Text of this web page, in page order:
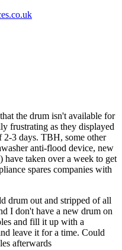
the drum isn't available for
frustrating as they displayed
3 days. TBH, some other
anti-flood device, new
taken over a week to get
spares companies with
drum out and stripped of all
I don't have a new drum on
and fill it up with a
leave it for a time. Could
afterwards